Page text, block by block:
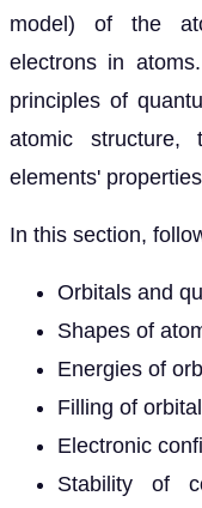
model) of the
electrons in
principles of
atomic structure,
elements'
In this section,
Orbitals and
Shapes of
Energies of
Filling of
Electronic
Stability of